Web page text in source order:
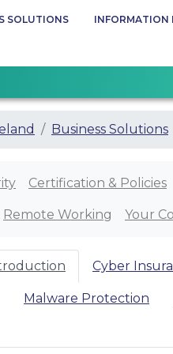
SOLUTIONS INFORMATION
Business Solutions
Certification & Policies
Remote Working Your
Cyber
Malware Protection